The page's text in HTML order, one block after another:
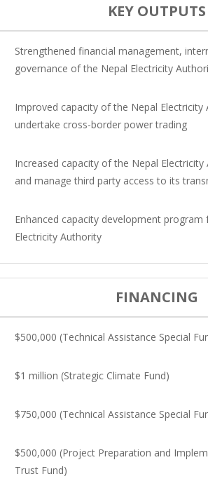
KEY OUTPUTS
Strengthened financial management,
governance of the Nepal Electricity
Improved capacity of the Nepal Electricity
undertake cross-border power trading
Increased capacity of the Nepal
and manage third party access to its
Enhanced capacity development program
Electricity Authority
FINANCING
$500,000 (Technical Assistance Special
$1 million (Strategic Climate Fund)
$750,000 (Technical Assistance Special
$500,000 (Project Preparation and
Trust Fund)